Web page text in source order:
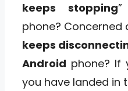
keeps stopping
phone? Concerned
keeps
Android phone? If
you have landed in